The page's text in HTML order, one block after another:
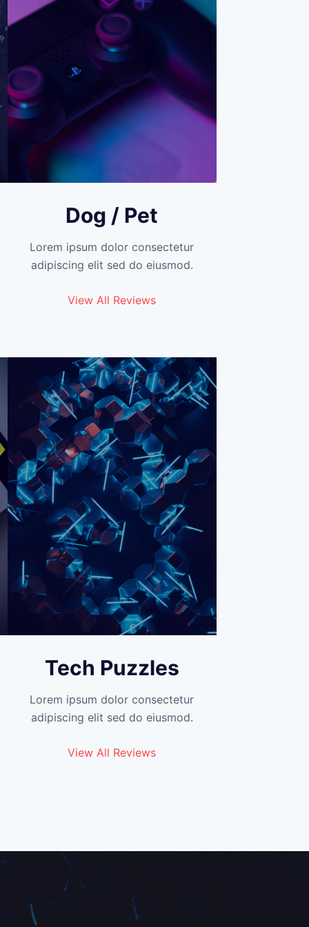
Dog / Pet
Lorem ipsum dolor consectetur
adipiscing elit sed do eiusmod.
View All Reviews
Tech Puzzles
Lorem ipsum dolor consectetur
adipiscing elit sed do eiusmod.
View All Reviews